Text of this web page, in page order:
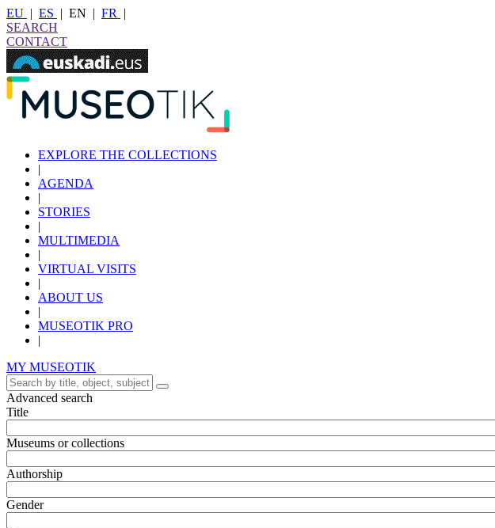
EU | ES | EN | FR
|
SEARCH
CONTACT
EXPLORE THE COLLECTIONS
|
AGENDA
|
STORIES
|
MULTIMEDIA
|
VIRTUAL VISITS
|
ABOUT US
|
MUSEOTIK PRO
|
MY MUSEOTIK
Advanced search
Title
Museums or collections
Authorship
Gender